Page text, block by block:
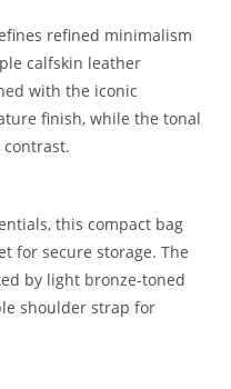
refined minimalism
calfskin leather
with the iconic
finish, while the tonal
this compact bag
for secure storage. The
by light bronze-toned
shoulder strap for